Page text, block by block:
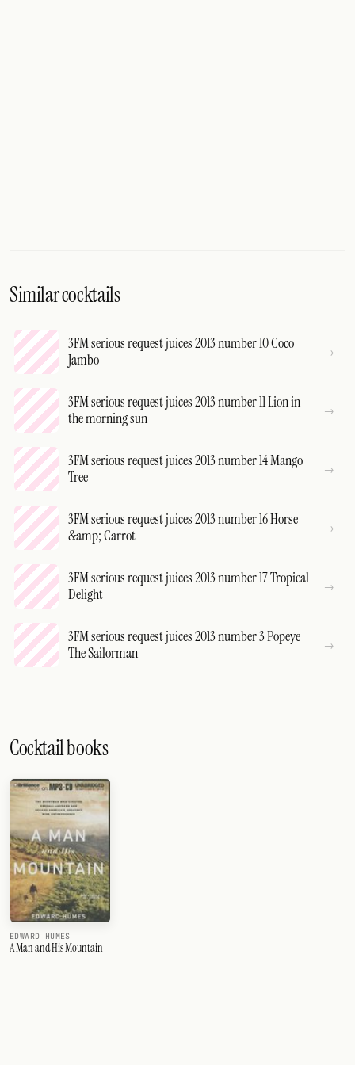
Similar cocktails
3FM serious request juices 2013 number 10 Coco
Jambo
3FM serious request juices 2013 number 11 Lion in
the morning sun
3FM serious request juices 2013 number 14 Mango
Tree
3FM serious request juices 2013 number 16 Horse
&amp; Carrot
3FM serious request juices 2013 number 17 Tropical
Delight
3FM serious request juices 2013 number 3 Popeye
The Sailorman
Cocktail books
EDWARD HUMES
A Man and His Mountain